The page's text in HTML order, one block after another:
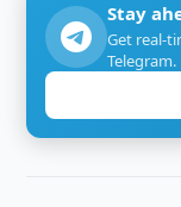
Stay
Get real-
Telegram.